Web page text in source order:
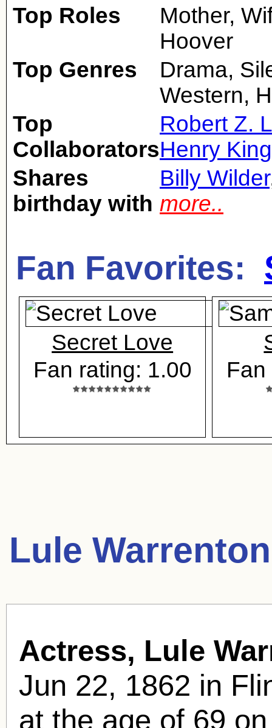
Top Roles
Mother,
Hoover
Top Genres
Drama,
Western,
Top
Collaborators
Robert Z.
Henry King
Shares
birthday with
Billy Wilder
more..
Fan Favorites:
Secret Love
Fan rating: 1.00
Lule
Actress, Lule
Jun 22, 1862 in
at the age of 69